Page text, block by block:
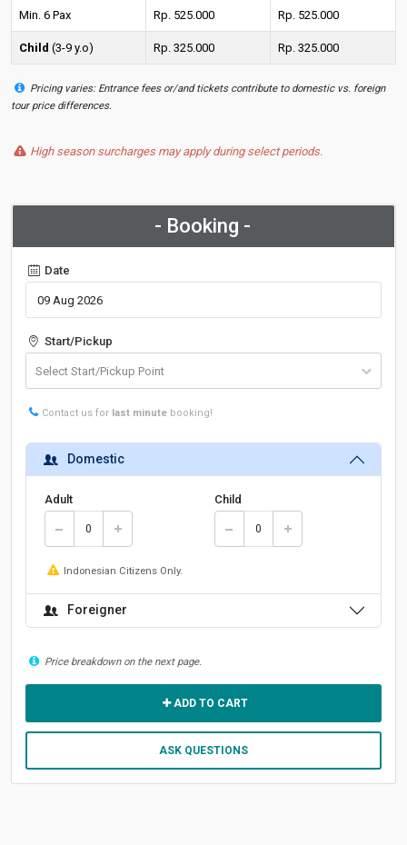
Min. 6 Pax Rp. 525.000 Rp. 525.000
Child (3-9 y.o) Rp. 325.000 Rp. 325.000
Pricing varies: Entrance fees or/and tickets contribute to domestic vs. foreign
tour price differences.
High season surcharges may apply during select periods.
- Booking -
Date
Start/Pickup
Contact us for last minute booking!
Domestic
Adult Child
Indonesian Citizens Only.
Foreigner
Price breakdown on the next page.
ADD TO CART
ASK QUESTIONS